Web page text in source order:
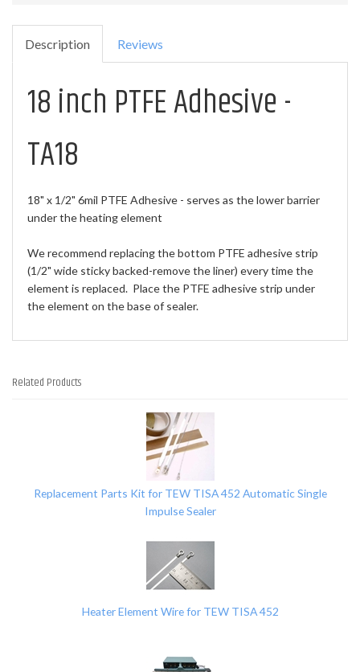
Description Reviews
18 inch PTFE Adhesive -
TA18
18" x 1/2" 6mil PTFE Adhesive - serves as the lower barrier
under the heating element
We recommend replacing the bottom PTFE adhesive strip
(1/2" wide sticky backed-remove the liner) every time the
element is replaced. Place the PTFE adhesive strip under
the element on the base of sealer.
Related Products
Replacement Parts Kit for TEW TISA 452 Automatic Single
Impulse Sealer
Heater Element Wire for TEW TISA 452